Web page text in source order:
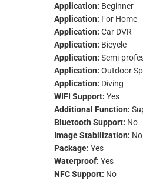
Application: Beginner
Application: For Home
Application: Car DVR
Application: Bicycle
Application: Semi-
Application: Outdoor
Application: Diving
WIFI Support: Yes
Additional Function:
Bluetooth Support: No
Image Stabilization:
Package: Yes
Waterproof: Yes
NFC Support: No